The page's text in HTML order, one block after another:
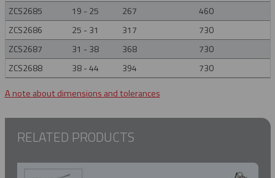
ZCS2685
19 - 25 267
460
ZCS2686
25 - 31 317
730
ZCS2687
31 - 38 368
730
ZCS2688
38 - 44 394 730
A note about dimensions and tolerances
RELATED PRODUCTS